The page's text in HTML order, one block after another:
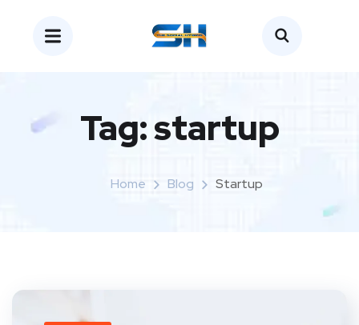
Tag:startup
Home Blog Startup